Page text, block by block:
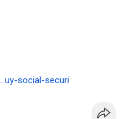
social-securi